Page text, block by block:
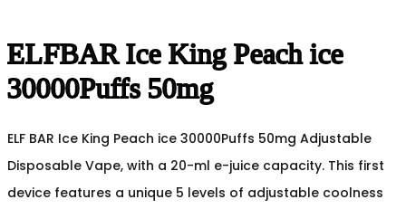
ELFBAR Ice King Peach ice
30000Puffs 50mg
ELF BAR Ice King Peach ice 30000Puffs 50mg Adjustable
Disposable Vape, with a 20-ml e-juice capacity. This first
device features a unique 5 levels of adjustable coolness